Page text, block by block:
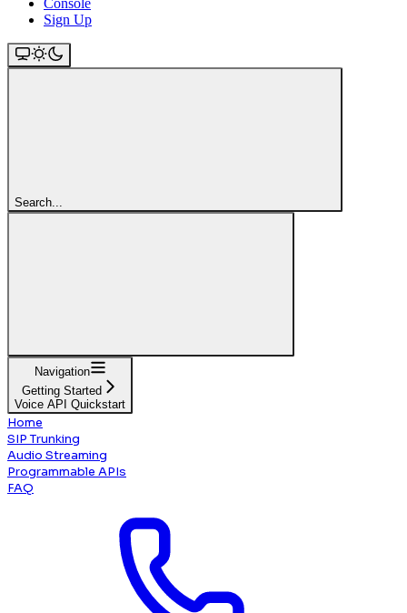
Sign Up
Search...
Navigation
Getting Started
Voice API Quickstart
Home
SIP Trunking
Audio Streaming
Programmable APIs
FAQ